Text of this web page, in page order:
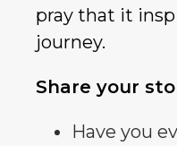
pray that it
journey.
Share your
Have you